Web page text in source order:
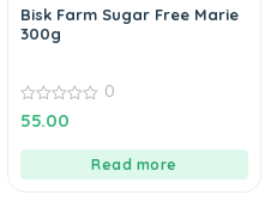
Bisk Farm Sugar Free Marie
300g
0
out
0
55.00
Read more